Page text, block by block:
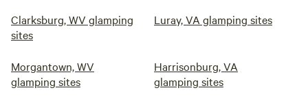
Clarksburg, WV glamping
sites
Luray, VA glamping sites
Morgantown, WV
glamping sites
Harrisonburg, VA
glamping sites